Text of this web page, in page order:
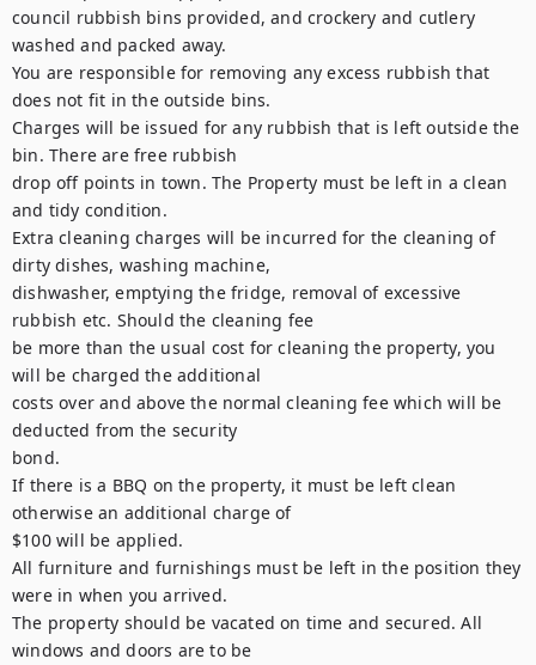
council rubbish bins provided, and crockery and cutlery
washed and packed away.
You are responsible for removing any excess rubbish that
does not fit in the outside bins.
Charges will be issued for any rubbish that is left outside the
bin. There are free rubbish
drop off points in town. The Property must be left in a clean
and tidy condition.
Extra cleaning charges will be incurred for the cleaning of
dirty dishes, washing machine,
dishwasher, emptying the fridge, removal of excessive
rubbish etc. Should the cleaning fee
be more than the usual cost for cleaning the property, you
will be charged the additional
costs over and above the normal cleaning fee which will be
deducted from the security
bond.
If there is a BBQ on the property, it must be left clean
otherwise an additional charge of
$100 will be applied.
All furniture and furnishings must be left in the position they
were in when you arrived.
The property should be vacated on time and secured. All
windows and doors are to be